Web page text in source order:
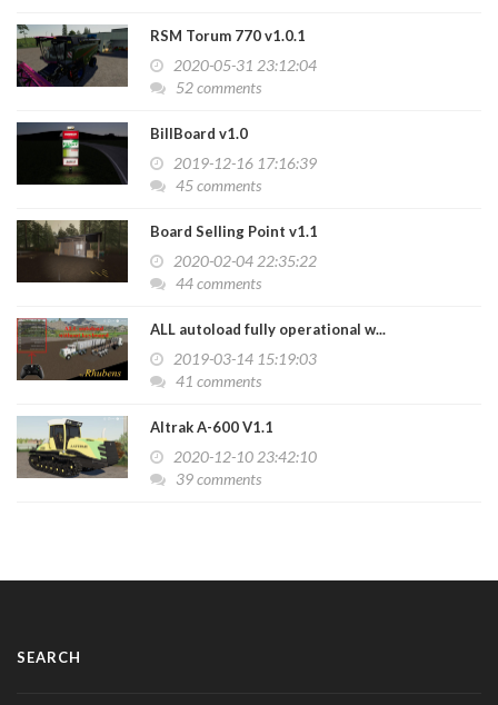
RSM Torum 770 v1.0.1
2020-05-31 23:12:04
52 comments
BillBoard v1.0
2019-12-16 17:16:39
45 comments
Board Selling Point v1.1
2020-02-04 22:35:22
44 comments
ALL autoload fully operational w...
2019-03-14 15:19:03
41 comments
Altrak A-600 V1.1
2020-12-10 23:42:10
39 comments
SEARCH